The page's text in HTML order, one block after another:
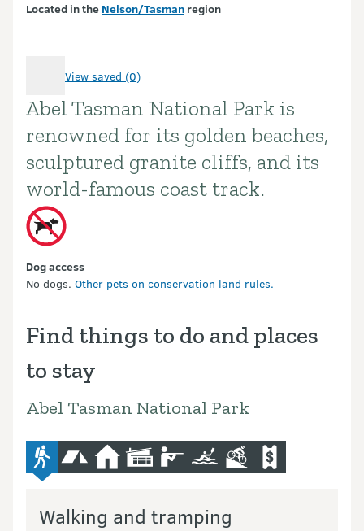
Located in the Nelson/Tasman region
View saved (0)
Introduction
Abel Tasman National Park is
renowned for its golden beaches,
sculptured granite cliffs, and its
world-famous coast track.
Dog access
No dogs. Other pets on conservation land rules.
Find things to do and places
to stay
Abel Tasman National Park
advanced-tramping-track
camping
hut lodge huntingkayaking-and-canoeing
mountain-bike
commercial-
Walking and tramping